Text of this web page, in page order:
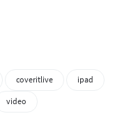
coveritlive
ipad
video